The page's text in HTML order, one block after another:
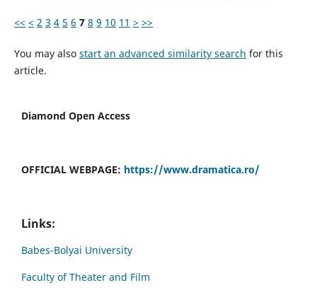
<< < 2 3 4 5 6 7 8 9 10 11 > >>
You may also start an advanced similarity search for this
article.
Diamond Open Access
OFFICIAL WEBPAGE: https://www.dramatica.ro/
Links:
Babes-Bolyai University
Faculty of Theater and Film